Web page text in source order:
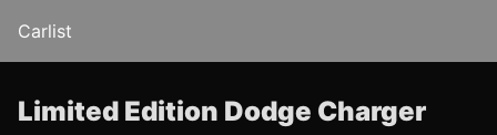
Carlist
Limited Edition Dodge Charger